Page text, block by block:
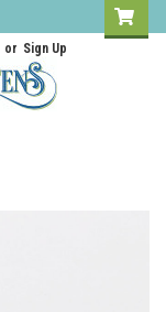
or Sign Up